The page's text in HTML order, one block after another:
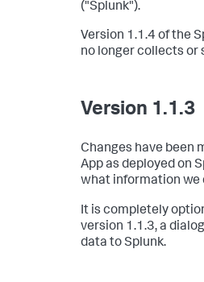
("Splunk").
Version 1.1.4 of the
no longer collects or
Version 1.1.3
Changes have been
App as deployed on
what information we
It is completely
version 1.1.3, a
data to Splunk.